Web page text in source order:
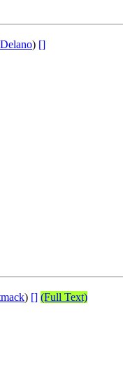
) []
) [] (Full Text)